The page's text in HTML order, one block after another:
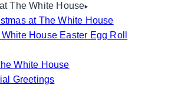
The White House
at The White House
House Easter Egg Roll
White House
Greetings